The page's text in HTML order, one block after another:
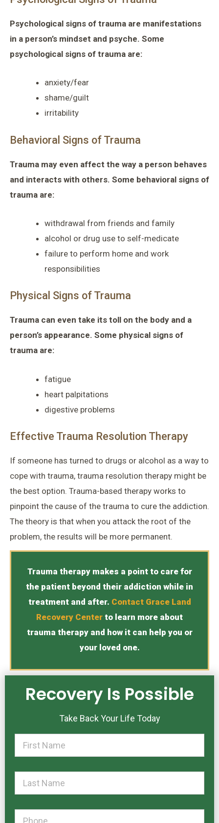
Psychological signs of trauma are manifestations
in a person’s mindset and psyche. Some
psychological signs of trauma are:
anxiety/fear
shame/guilt
irritability
Behavioral Signs of Trauma
Trauma may even affect the way a person behaves
and interacts with others. Some behavioral signs of
trauma are:
withdrawal from friends and family
alcohol or drug use to self-medicate
failure to perform home and work
responsibilities
Physical Signs of Trauma
Trauma can even take its toll on the body and a
person’s appearance. Some physical signs of
trauma are:
fatigue
heart palpitations
digestive problems
Effective Trauma Resolution Therapy
If someone has turned to drugs or alcohol as a way to
cope with trauma, trauma resolution therapy might be
the best option. Trauma-based therapy works to
pinpoint the cause of the trauma to cure the addiction.
The theory is that when you attack the root of the
problem, the results will be more permanent.
Trauma therapy makes a point to care for
the patient beyond their addiction while in
treatment and after. Contact Grace Land
Recovery Center to learn more about
trauma therapy and how it can help you or
your loved one.
Recovery Is Possible
Take Back Your Life Today